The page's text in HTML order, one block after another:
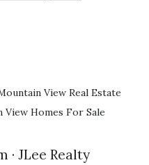
View Real Estate
View Homes For Sale
· JLee Realty